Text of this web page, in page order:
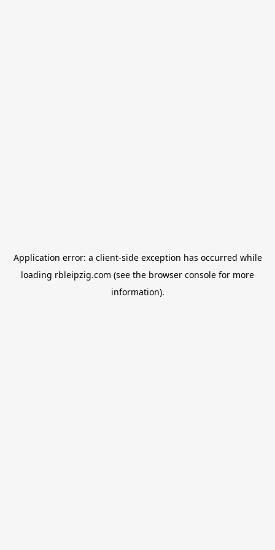
Application error: a client-side exception has occurred while
loading rbleipzig.com (see the browser console for more
information).